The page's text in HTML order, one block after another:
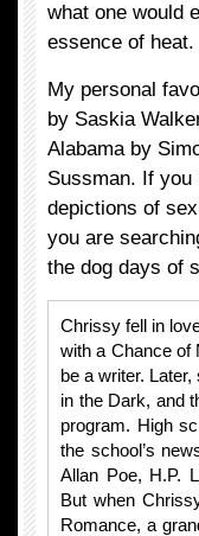
what one would
essence of heat.
My personal
by Saskia
Alabama by
Sussman. If you
depictions of
you are
the dog days of
Chrissy fell in
with a Chance of
be a writer.
in the Dark, and
program. High
the school’s
Allan Poe, H.P.
But when
Romance, a